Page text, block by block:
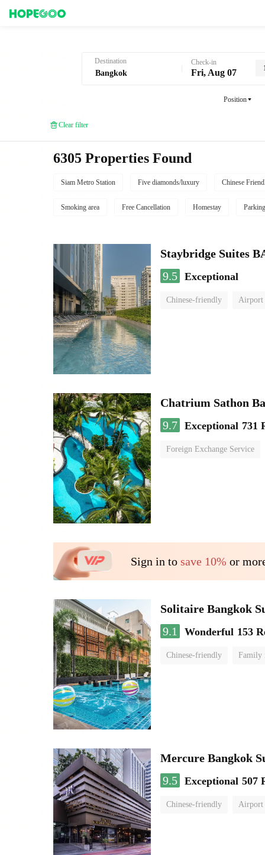
Destination Check-in
Fri, Aug 07
Position
Clear filter
6305 Properties Found
Siam Metro Station Five diamonds/luxury Chinese
Smoking area Free Cancellation Homestay Parking
Staybridge Suites
9.5 Exceptional
Chinese-friendly Airport
Chatrium Sathon
9.7 Exceptional 731
Foreign Exchange Service
Sign in to save 10% or
Solitaire Bangkok
9.1
Wonderful 153
Chinese-friendly Family
Mercure Bangkok
9.5 Exceptional 507
Chinese-friendly Airport